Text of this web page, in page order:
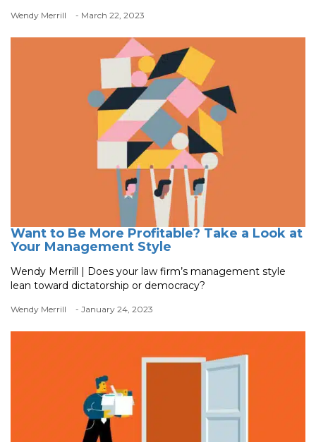
Wendy Merrill - March 22, 2023
Want to Be More Profitable? Take a Look at
Your Management Style
Wendy Merrill | Does your law firm’s management style
lean toward dictatorship or democracy?
Wendy Merrill - January 24, 2023